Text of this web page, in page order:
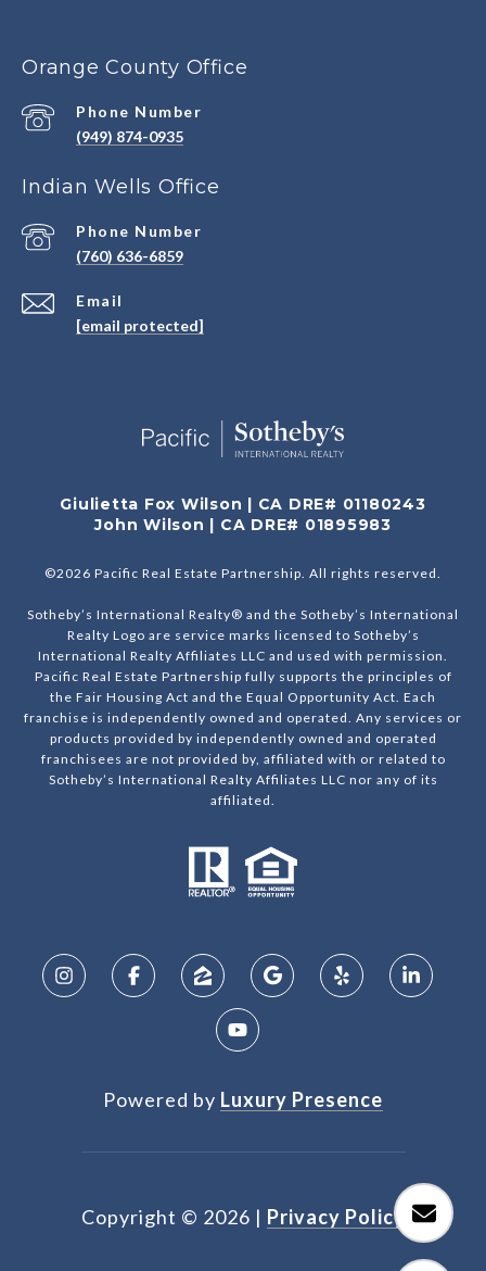
Orange County Office
Phone Number
(949) 874-0935
Indian Wells Office
Email
[email protected]
Phone Number
(760) 636-6859
Giulietta Fox Wilson | CA DRE# 01180243
John Wilson | CA DRE# 01895983
©2026 Pacific Real Estate Partnership. All rights reserved.
Sotheby’s International Realty® and the Sotheby’s International
Realty Logo are service marks licensed to Sotheby’s
International Realty Affiliates LLC and used with permission.
Pacific Real Estate Partnership fully supports the principles of
the Fair Housing Act and the Equal Opportunity Act. Each
franchise is independently owned and operated. Any services or
products provided by independently owned and operated
franchisees are not provided by, affiliated with or related to
Sotheby’s International Realty Affiliates LLC nor any of its
affiliated.
Powered by Luxury Presence
Copyright © 2026 | Privacy Policy